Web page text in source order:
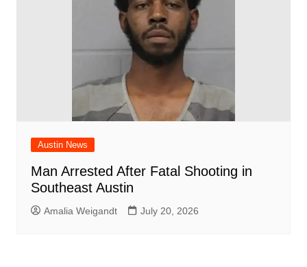
Austin News
Man Arrested After Fatal Shooting in
Southeast Austin
Amalia Weigandt July 20, 2026